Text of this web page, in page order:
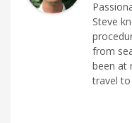
Steve
from
been at
travel